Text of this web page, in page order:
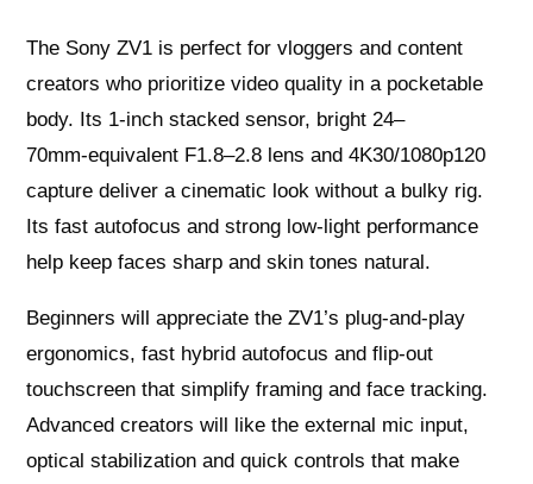
The Sony ZV1 is perfect for vloggers and content
creators who prioritize video quality in a pocketable
body. Its 1‑inch stacked sensor, bright 24–
70mm‑equivalent F1.8–2.8 lens and 4K30/1080p120
capture deliver a cinematic look without a bulky rig.
Its fast autofocus and strong low‑light performance
help keep faces sharp and skin tones natural.
Beginners will appreciate the ZV1’s plug‑and‑play
ergonomics, fast hybrid autofocus and flip‑out
touchscreen that simplify framing and face tracking.
Advanced creators will like the external mic input,
optical stabilization and quick controls that make